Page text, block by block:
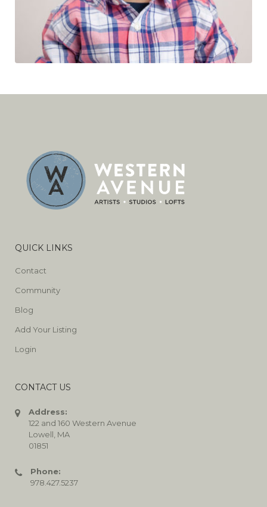
QUICK LINKS
Contact
Community
Blog
Add Your Listing
Login
CONTACT US
Address:
122 and 160 Western Avenue
Lowell, MA
01851
Phone:
978.427.5237